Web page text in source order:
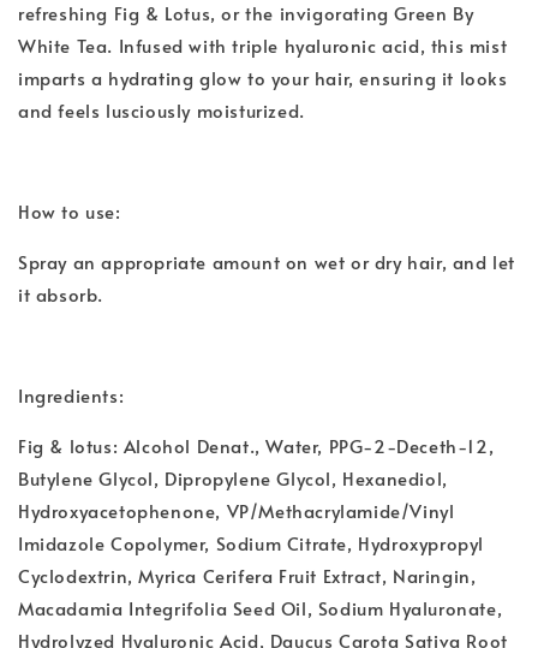
refreshing Fig & Lotus, or the invigorating Green By
White Tea. Infused with triple hyaluronic acid, this mist
imparts a hydrating glow to your hair, ensuring it looks
and feels lusciously moisturized.
How to use:
Spray an appropriate amount on wet or dry hair, and let
it absorb.
Ingredients:
Fig & lotus: Alcohol Denat., Water, PPG-2-Deceth-12,
Butylene Glycol, Dipropylene Glycol, Hexanediol,
Hydroxyacetophenone, VP/Methacrylamide/Vinyl
Imidazole Copolymer, Sodium Citrate, Hydroxypropyl
Cyclodextrin, Myrica Cerifera Fruit Extract, Naringin,
Macadamia Integrifolia Seed Oil, Sodium Hyaluronate,
Hydrolyzed Hyaluronic Acid, Daucus Carota Sativa Root